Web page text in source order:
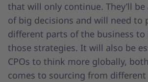
that will only continue. They’ll
of big decisions and will need to
different parts of the business to
those strategies. It will also be
CPOs to think more globally,
comes to sourcing from different